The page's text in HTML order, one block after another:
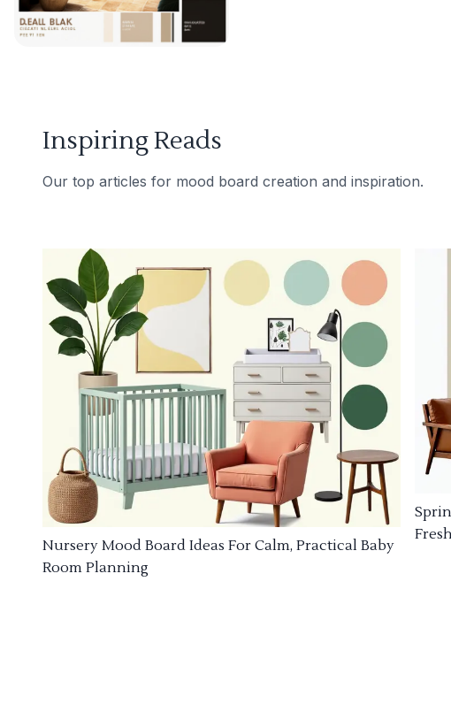
Inspiring Reads
Our top articles for mood board creation and inspiration.
Nursery Mood Board Ideas For Calm, Practical Baby
Room Planning